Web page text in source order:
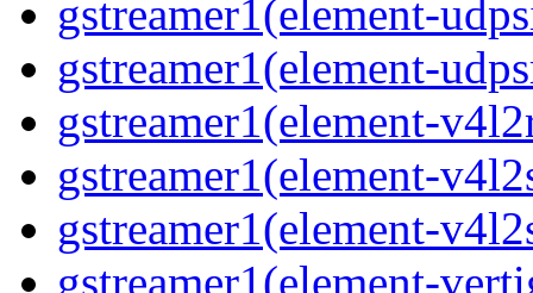
gstreamer1(element-
gstreamer1(element-
gstreamer1(element-
gstreamer1(element-
gstreamer1(element-
gstreamer1(element-